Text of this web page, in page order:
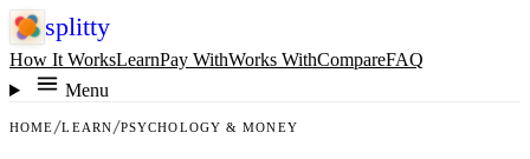
splitty
How It WorksLearnPay WithWorks WithCompareFAQ
Menu
HOME LEARN PSYCHOLOGY & MONEY